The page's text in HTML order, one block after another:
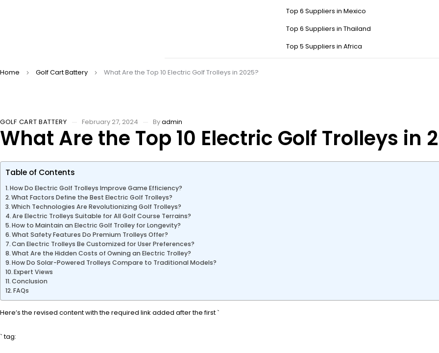
Top 6 Suppliers in Mexico
Top 6 Suppliers in Thailand
Top 5 Suppliers in Africa
Home Golf Cart Battery What Are the Top 10 Electric Golf Trolleys in 2025?
GOLF CART BATTERY February 27, 2024 Byadmin
What Are the Top 10 Electric Golf Trolleys in
Table of Contents
How Do Electric Golf Trolleys Improve Game Efficiency?
What Factors Define the Best Electric Golf Trolleys?
Which Technologies Are Revolutionizing Golf Trolleys?
Are Electric Trolleys Suitable for All Golf Course Terrains?
How to Maintain an Electric Golf Trolley for Longevity?
What Safety Features Do Premium Trolleys Offer?
Can Electric Trolleys Be Customized for User Preferences?
What Are the Hidden Costs of Owning an Electric Trolley?
How Do Solar-Powered Trolleys Compare to Traditional Models?
Expert Views
Conclusion
FAQs
Here’s the revised content with the required link added after the first `
` tag: